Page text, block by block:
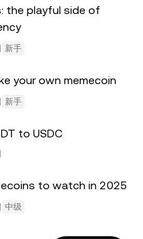
以全文复制或分发，也可
，前提是此类使用是非商
发亦必须突出说明：“本文
文章名称，[作者姓名 (如
内容可能由人工智能（AI）
the playful side of
新手
your own memecoin
新手
to USDC
to watch in 2025
中级